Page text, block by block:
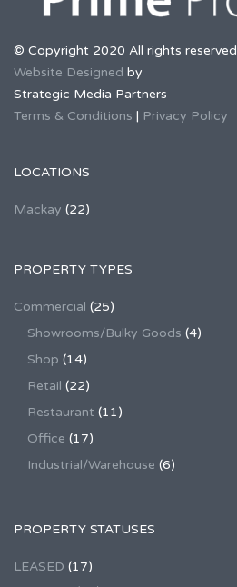
© Copyright 2020 All rights reserved
Website Designed by
Strategic Media Partners
Terms & Conditions | Privacy Policy
LOCATIONS
Mackay (22)
PROPERTY TYPES
Commercial (25)
Showrooms/Bulky Goods (4)
Shop (14)
Retail (22)
Restaurant (11)
Office (17)
Industrial/Warehouse (6)
PROPERTY STATUSES
LEASED (17)